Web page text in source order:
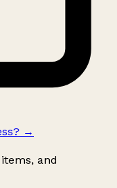
→
and